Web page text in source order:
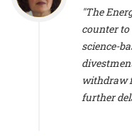
Researcher
, CIRED
, Climate Strategy
Professor of
University of Lausanne
Associate professor
Lausanne
"The
counter to
science-
withdraw
further